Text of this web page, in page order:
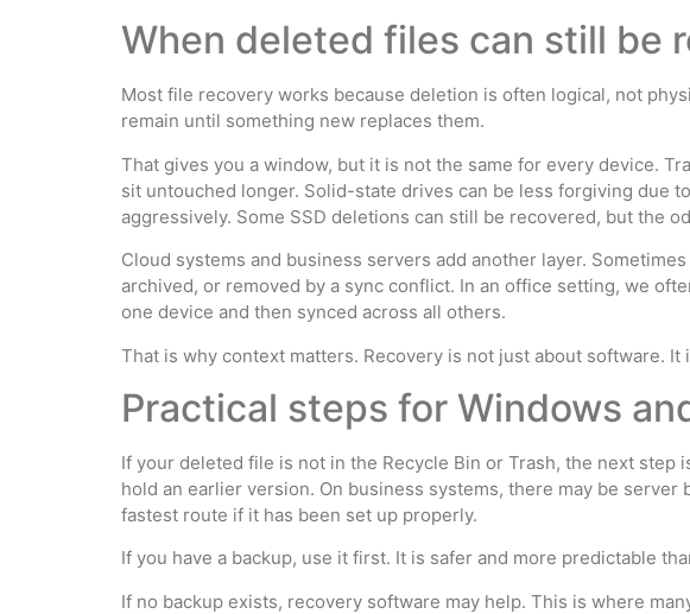
When deleted files can still be
Most file recovery works because deletion is often logical, not
remain until something new replaces them.
That gives you a window, but it is not the same for every device.
sit untouched longer. Solid-state drives can be less forgiving due
aggressively. Some SSD deletions can still be recovered, but the
Cloud systems and business servers add another layer.
archived, or removed by a sync conflict. In an office setting, we
one device and then synced across all others.
That is why context matters. Recovery is not just about software.
Practical steps for Windows
If your deleted file is not in the Recycle Bin or Trash, the next
hold an earlier version. On business systems, there may be
fastest route if it has been set up properly.
If you have a backup, use it first. It is safer and more predictable
If no backup exists, recovery software may help. This is where